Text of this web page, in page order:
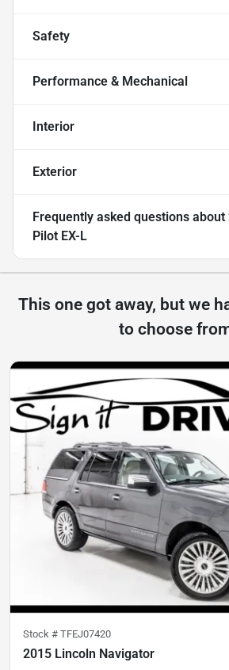
Safety
Performance & Mechanical
Interior
Exterior
Frequently asked questions about
Pilot EX-L
This one got away, but we
to choose
Stock # TFEJ07420
2015 Lincoln Navigator